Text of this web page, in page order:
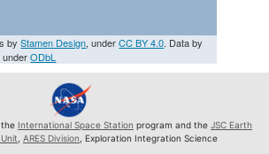
byStamen Design, underCC BY 4.0. Data by
underODbL
the International Space Station program and the JSC Earth
ARES Division , Exploration Integration Science